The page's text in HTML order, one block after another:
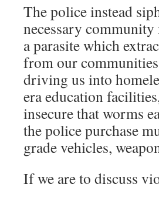
The police instead
necessary
a parasite which
from our
driving us into
era education
insecure that worms
the police purchase
grade vehicles,
If we are to discuss